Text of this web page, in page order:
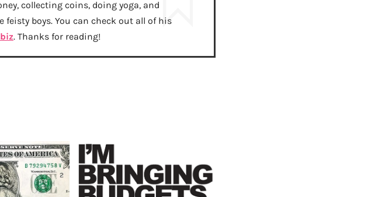
collecting coins, doing yoga, and
boys. You can check out all of his
. Thanks for reading!